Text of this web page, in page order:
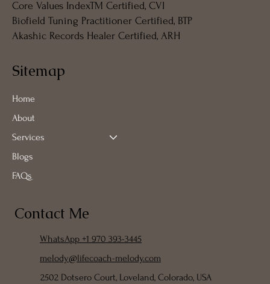
Core Values IndexTM Certified, CVI
Biofield Tuning Practitioner Certified, BTP
Akashic Records Healer Certified, ARH
Sitemap
Home
About
Services
Blogs
FAQs
Contact Me
WhatsApp +1 970 393-3445
melody@lifecoach-melody.com
2502 Dotsero Court, Loveland, Colorado, USA